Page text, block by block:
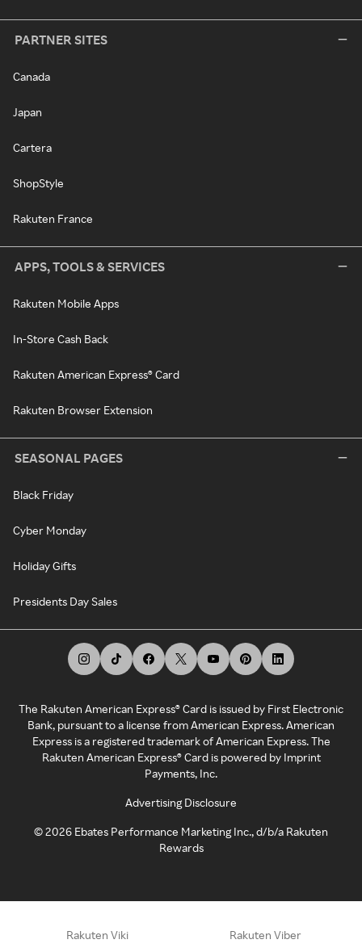
PARTNER SITES
Canada
Japan
Cartera
ShopStyle
Rakuten France
APPS, TOOLS & SERVICES
Rakuten Mobile Apps
In-Store Cash Back
Rakuten American Express® Card
Rakuten Browser Extension
SEASONAL PAGES
Black Friday
Cyber Monday
Holiday Gifts
Presidents Day Sales
The Rakuten American Express® Card is issued by First Electronic
Bank, pursuant to a license from American Express. American
Express is a registered trademark of American Express. The
Rakuten American Express® Card is powered by Imprint
Payments, Inc.
Advertising Disclosure
©2026 Ebates Performance Marketing Inc., d/b/a Rakuten
Rewards
Rakuten Viki Rakuten Viber